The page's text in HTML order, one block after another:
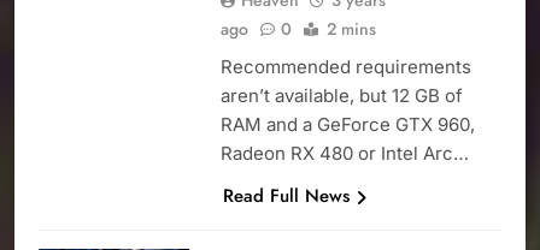
ago
0 2 mins
Recommended requirements
aren’t available, but 12 GB of
RAM and a GeForce GTX 960,
Radeon RX 480 or Intel Arc…
Read Full News